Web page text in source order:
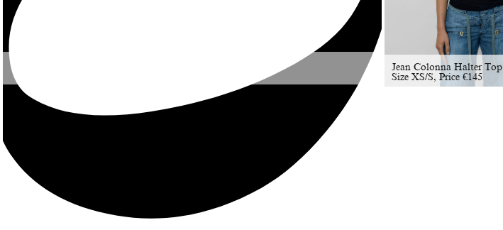
Jean Colonna Halter Top
Size XS/S, Price €145